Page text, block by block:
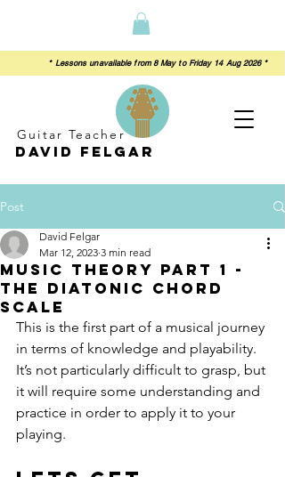
David felgar
Guitar Teacher
8 May to Friday 14 Aug 2026 *
Post
Music Theory Part 1 -
The diatonic chord
scale
David Felgar
Mar 12, 2023 3 min read
This is the first part of a musical journey
in terms of knowledge and playability.
It’s not particularly difficult to grasp, but
it will require some understanding and
practice in order to apply it to your
playing.